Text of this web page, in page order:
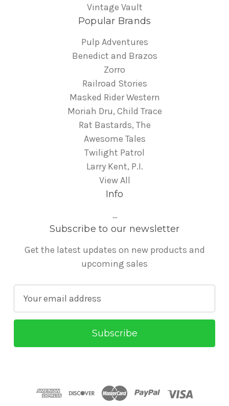
Vintage Vault
Popular Brands
Pulp Adventures
Benedict and Brazos
Zorro
Railroad Stories
Masked Rider Western
Moriah Dru, Child Trace
Rat Bastards, The
Awesome Tales
Twilight Patrol
Larry Kent, P.I.
View All
Info
...
Subscribe to our newsletter
Get the latest updates on new products and
upcoming sales
a
l